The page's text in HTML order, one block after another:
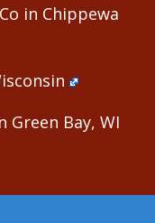
in Chippewa
Green Bay, WI